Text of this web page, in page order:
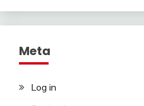
Meta
Log in